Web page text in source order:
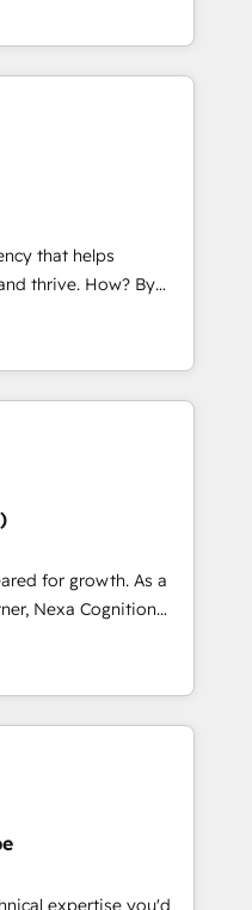
in working with
to implement the
client organizations.
services,
technology,
transportation
and recruiting,
contractors. Our
Solutions, Digital
that helps
How? By
single revenue-
proud
and devout CRM
custom digital
crushes your
love to work with you
between systems
strategies Time-
creative
for growth. As a
Nexa Cognition
Partners and
partners since
to harness the full
strategic
to drive
implementation,
operations. 🤝
expertise you'd